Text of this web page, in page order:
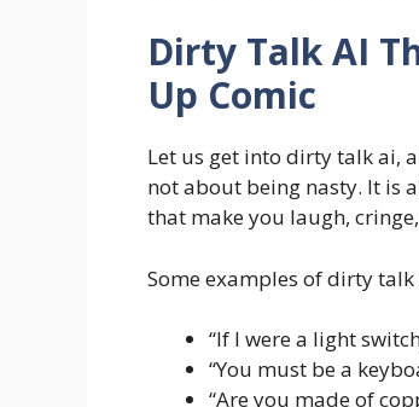
Dirty Talk AI
Up Comic
Let us get into dirty talk ai,
not about being nasty. It is
that make you laugh,
Some examples of dirty talk
“If I were a light
“You must be a
“Are you made of